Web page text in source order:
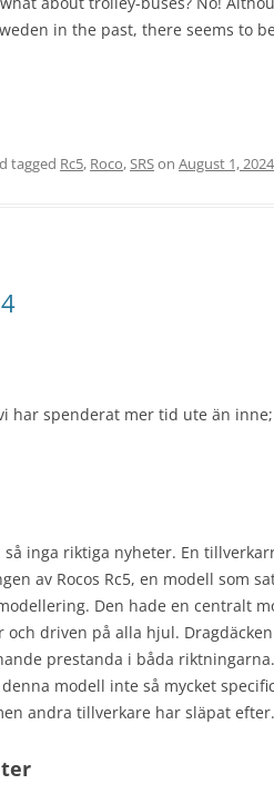
in the past, there seems to
tagged Rc5, Roco,SRSon August 1, 2024
har spenderat mer tid ute än
så inga riktiga nyheter. En
av Rocos Rc5, en modell som
Den hade en centralt
driven på alla hjul.
prestanda i båda
modell inte så mycket
andra tillverkare har släpat efter.